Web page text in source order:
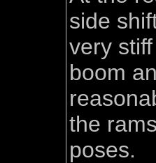
side
very
boom
the
poses.